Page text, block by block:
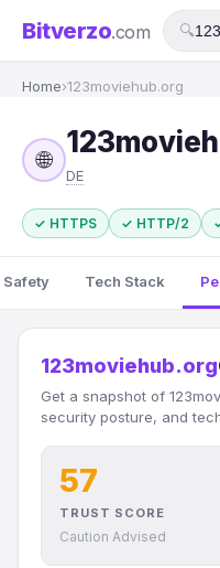
Bitverzo.com 🔍
Home›123moviehub.org
🌐
DE
✓ HTTPS ✓ HTTP/2
Safety Tech Stack
123moviehub.org
Get a snapshot of
security posture, and
57
TRUST SCORE
Caution Advised